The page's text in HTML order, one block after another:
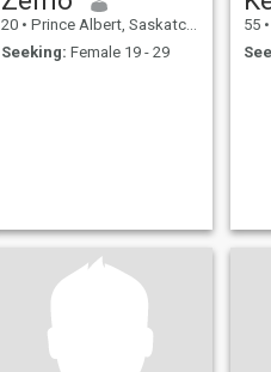
20 • Prince Albert, Saskatchewan, Canada
Seeking: Female 19 - 29
55 •